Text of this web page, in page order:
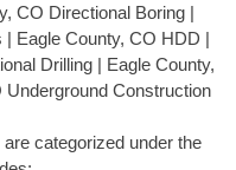
CO Directional Boring |
Eagle County, CO HDD |
Drilling | Eagle County,
Construction
categorized under the